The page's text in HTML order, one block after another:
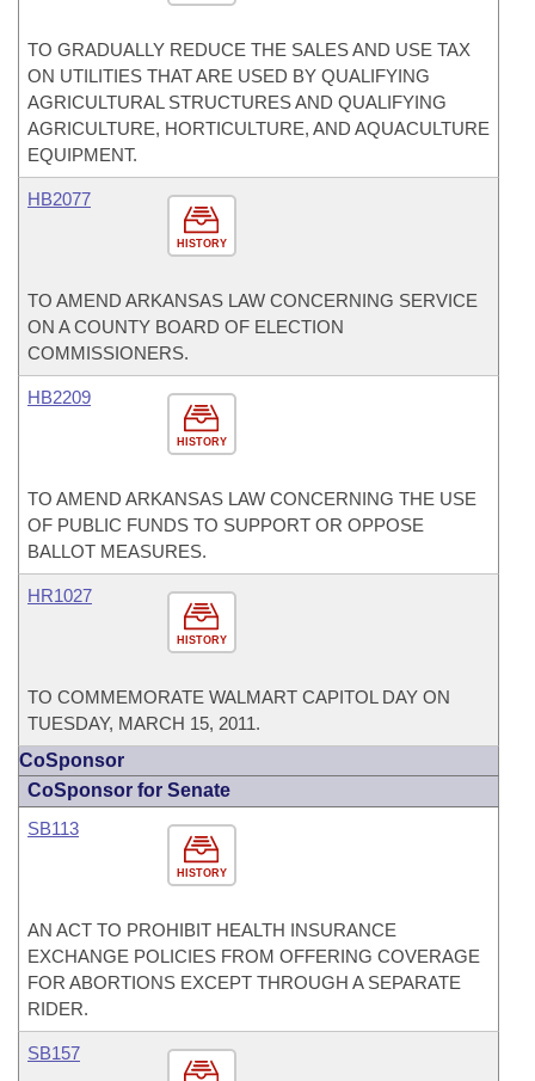
TO GRADUALLY REDUCE THE SALES AND USE TAX
ON UTILITIES THAT ARE USED BY QUALIFYING
AGRICULTURAL STRUCTURES AND QUALIFYING
AGRICULTURE, HORTICULTURE, AND AQUACULTURE
EQUIPMENT.
HISTORY
HB2077
TO AMEND ARKANSAS LAW CONCERNING SERVICE
ON A COUNTY BOARD OF ELECTION
COMMISSIONERS.
HISTORY
HB2209
TO AMEND ARKANSAS LAW CONCERNING THE USE
OF PUBLIC FUNDS TO SUPPORT OR OPPOSE
BALLOT MEASURES.
HISTORY
HR1027
TO COMMEMORATE WALMART CAPITOL DAY ON
TUESDAY, MARCH 15, 2011.
CoSponsor
CoSponsor for Senate
HISTORY
SB113
AN ACT TO PROHIBIT HEALTH INSURANCE
EXCHANGE POLICIES FROM OFFERING COVERAGE
FOR ABORTIONS EXCEPT THROUGH A SEPARATE
RIDER.
SB157